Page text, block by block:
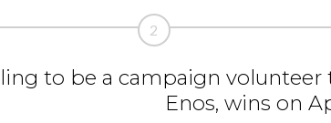
2
to be a campaign
Enos, wins on